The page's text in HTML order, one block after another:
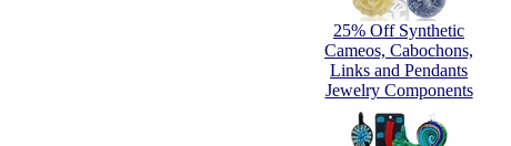
25% Off Synthetic
Cameos, Cabochons,
Links and Pendants
Jewelry Components